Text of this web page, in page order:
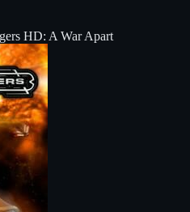
HD: A War Apart